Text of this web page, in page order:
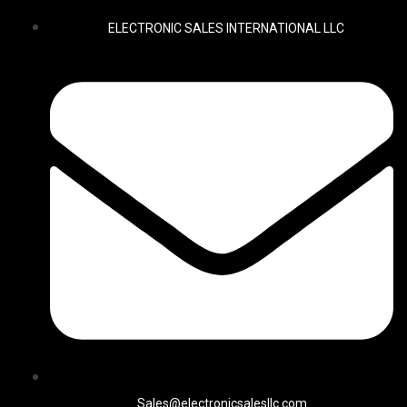
ELECTRONIC SALES INTERNATIONAL LLC
Sales@electronicsalesllc.com